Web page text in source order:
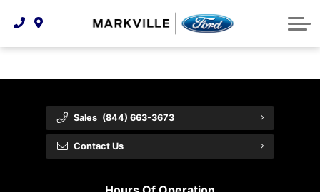
Technology & Innovation
Order Parts
Recall Check
Premium Maintenance Plan
Protect Yourself
Feedback
Employment Opportunities
Ford Racing
Sales (844) 663-3673
Contact Us